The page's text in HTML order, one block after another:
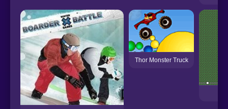
Thor Monster Truck